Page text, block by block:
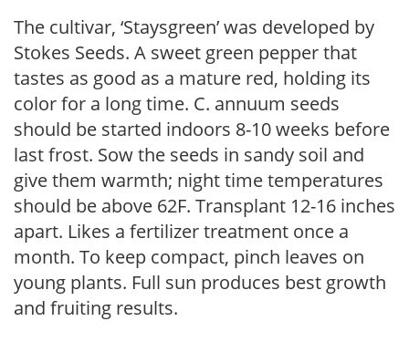
The cultivar, ‘Staysgreen’ was developed by
Stokes Seeds. A sweet green pepper that
tastes as good as a mature red, holding its
color for a long time. C. annuum seeds
should be started indoors 8-10 weeks before
last frost. Sow the seeds in sandy soil and
give them warmth; night time temperatures
should be above 62F. Transplant 12-16 inches
apart. Likes a fertilizer treatment once a
month. To keep compact, pinch leaves on
young plants. Full sun produces best growth
and fruiting results.